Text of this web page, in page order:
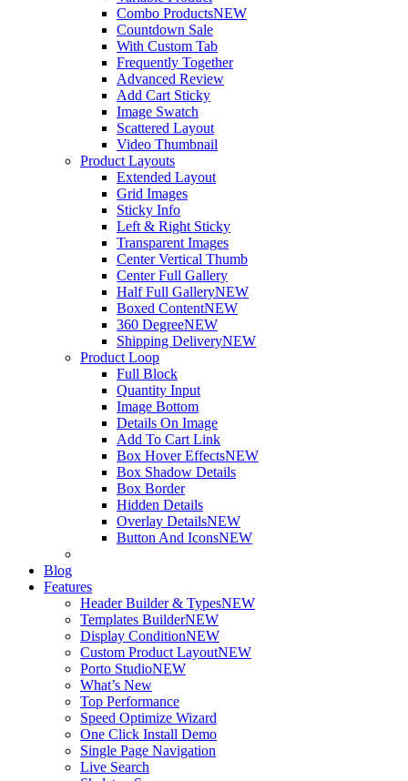
Combo ProductsNEW
Countdown Sale
With Custom Tab
Frequently Together
Advanced Review
Add Cart Sticky
Image Swatch
Scattered Layout
Video Thumbnail
Product Layouts
Extended Layout
Grid Images
Sticky Info
Left & Right Sticky
Transparent Images
Center Vertical Thumb
Center Full Gallery
Half Full GalleryNEW
Boxed ContentNEW
360 DegreeNEW
Shipping DeliveryNEW
Product Loop
Full Block
Quantity Input
Image Bottom
Details On Image
Add To Cart Link
Box Hover EffectsNEW
Box Shadow Details
Box Border
Hidden Details
Overlay DetailsNEW
Button And IconsNEW
Blog
Features
Header Builder & TypesNEW
Templates BuilderNEW
Display ConditionNEW
Custom Product LayoutNEW
Porto StudioNEW
What’s New
Top Performance
Speed Optimize Wizard
One Click Install Demo
Single Page Navigation
Live Search